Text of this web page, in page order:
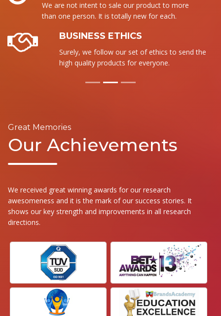
We are not intent to sale our product to more
than one person. It is totally new for each.
BUSINESS ETHICS
Surely, we follow our set of ethics to send the
high quality products for everyone.
Great Memories
Our Achievements
We received great winning awards for our research
awesomeness and it is the mark of our success stories. It
shows our key strength and improvements in all research
directions.